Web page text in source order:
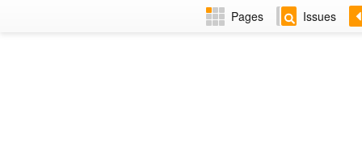
Pages Issues